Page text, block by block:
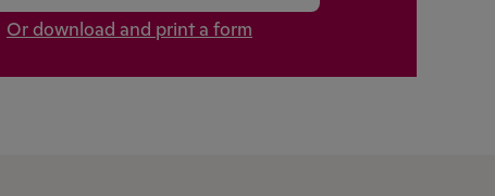
Or download and print a form